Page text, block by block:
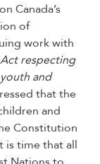
Canada’s
of
work with
Act respecting
and
that the
and
Constitution
is time that all